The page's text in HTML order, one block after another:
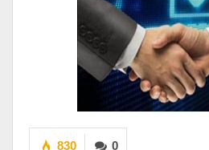
0
830